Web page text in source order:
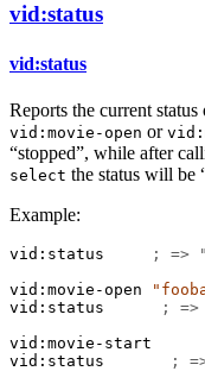
vid:status
vid:status
Reports the current
vid:movie-open or
“stopped”, while after
select the status will be
Example:
vid:status
; =>
vid:movie-open
vid:status
; =>
vid:movie-start
vid:status
;